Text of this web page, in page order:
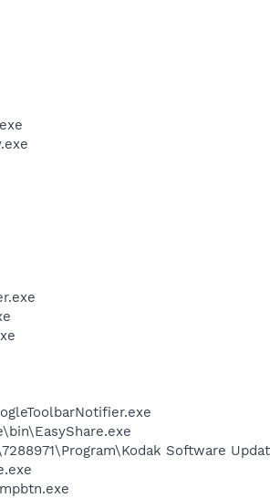
Software